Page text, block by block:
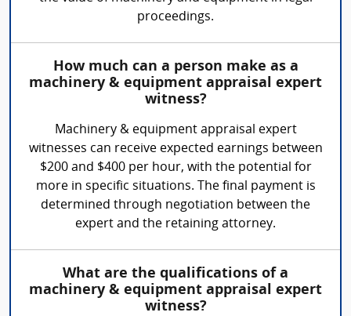
proceedings.
How much can a person make as a
machinery & equipment appraisal expert
witness?
Machinery & equipment appraisal expert
witnesses can receive expected earnings between
$200 and $400 per hour, with the potential for
more in specific situations. The final payment is
determined through negotiation between the
expert and the retaining attorney.
What are the qualifications of a
machinery & equipment appraisal expert
witness?